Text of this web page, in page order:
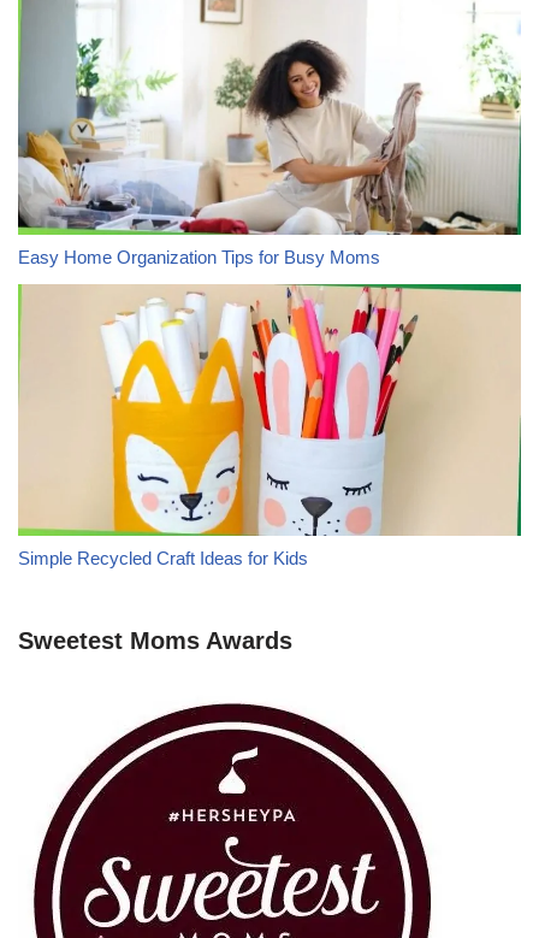
Easy Home Organization Tips for Busy Moms
Simple Recycled Craft Ideas for Kids
Sweetest Moms Awards